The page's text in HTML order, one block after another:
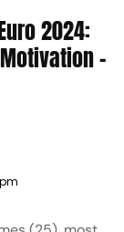
2024:
-